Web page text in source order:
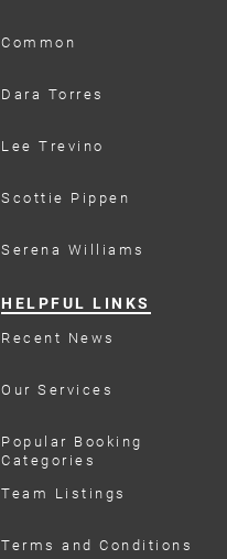
Common
Dara Torres
Lee Trevino
Scottie Pippen
Serena Williams
HELPFUL LINKS
Recent News
Our Services
Popular Booking
Categories
Team Listings
Terms and Conditions